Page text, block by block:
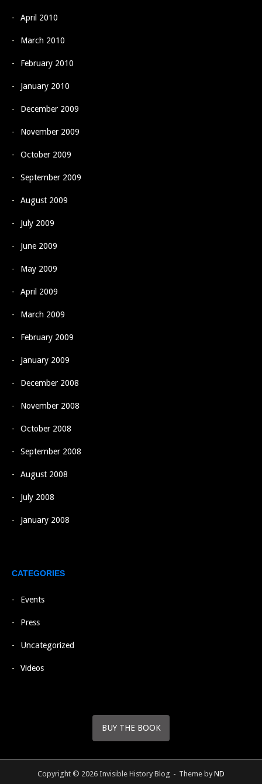
April 2010
March 2010
February 2010
January 2010
December 2009
November 2009
October 2009
September 2009
August 2009
July 2009
June 2009
May 2009
April 2009
March 2009
February 2009
January 2009
December 2008
November 2008
October 2008
September 2008
August 2008
July 2008
January 2008
CATEGORIES
Events
Press
Uncategorized
Videos
BUY THE BOOK
Copyright © 2026 Invisible History Blog Theme by ND